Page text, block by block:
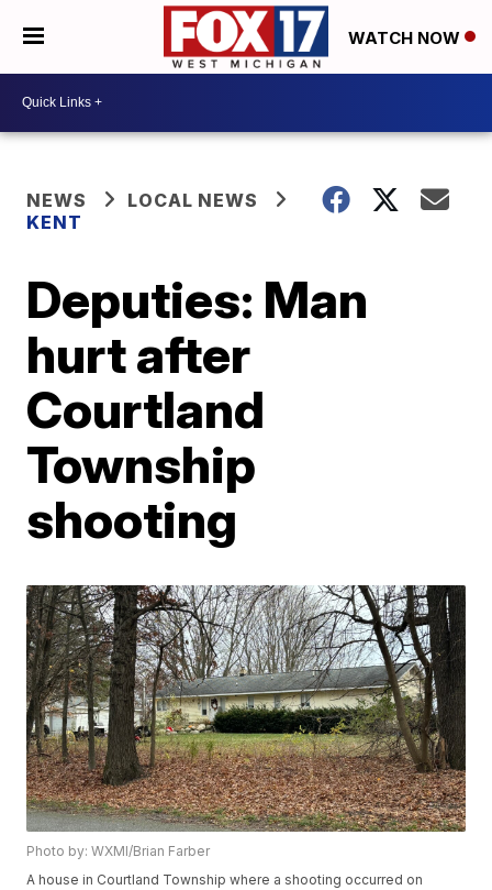
WATCH NOW
NEWS
LOCAL NEWS
KENT
Deputies: Man
hurt after
Courtland
Township
shooting
Photo by: WXMI/Brian Farber
A house in Courtland Township where a shooting occurred on